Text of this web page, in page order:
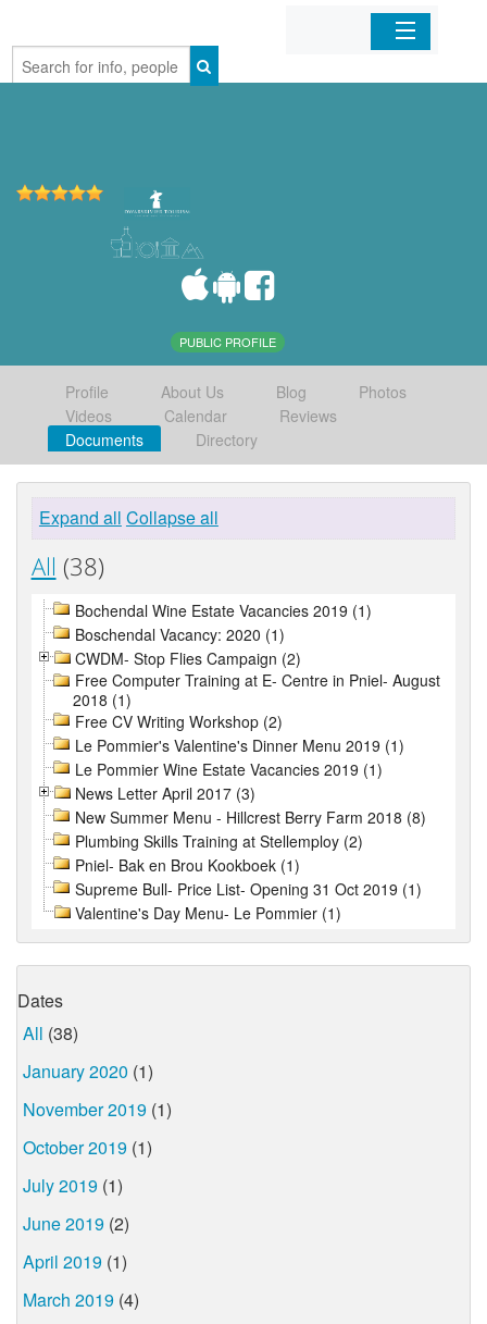
Home
PUBLIC PROFILE
Profile About Us Blog
Photos
Videos
Calendar
Reviews
Documents
Directory
Expand all Collapse all
All (38)
Bochendal Wine Estate Vacancies 2019 (1)
Boschendal Vacancy: 2020 (1)
CWDM- Stop Flies Campaign (2)
Free Computer Training at E- Centre in Pniel- August
2018 (1)
Free CV Writing Workshop (2)
Le Pommier's Valentine's Dinner Menu 2019 (1)
Le Pommier Wine Estate Vacancies 2019 (1)
News Letter April 2017 (3)
New Summer Menu - Hillcrest Berry Farm 2018 (8)
Plumbing Skills Training at Stellemploy (2)
Pniel- Bak en Brou Kookboek (1)
Supreme Bull- Price List- Opening 31 Oct 2019 (1)
Valentine's Day Menu- Le Pommier (1)
Dates
All (38)
January 2020 (1)
November 2019 (1)
October 2019 (1)
July 2019 (1)
June 2019 (2)
April 2019 (1)
March 2019 (4)